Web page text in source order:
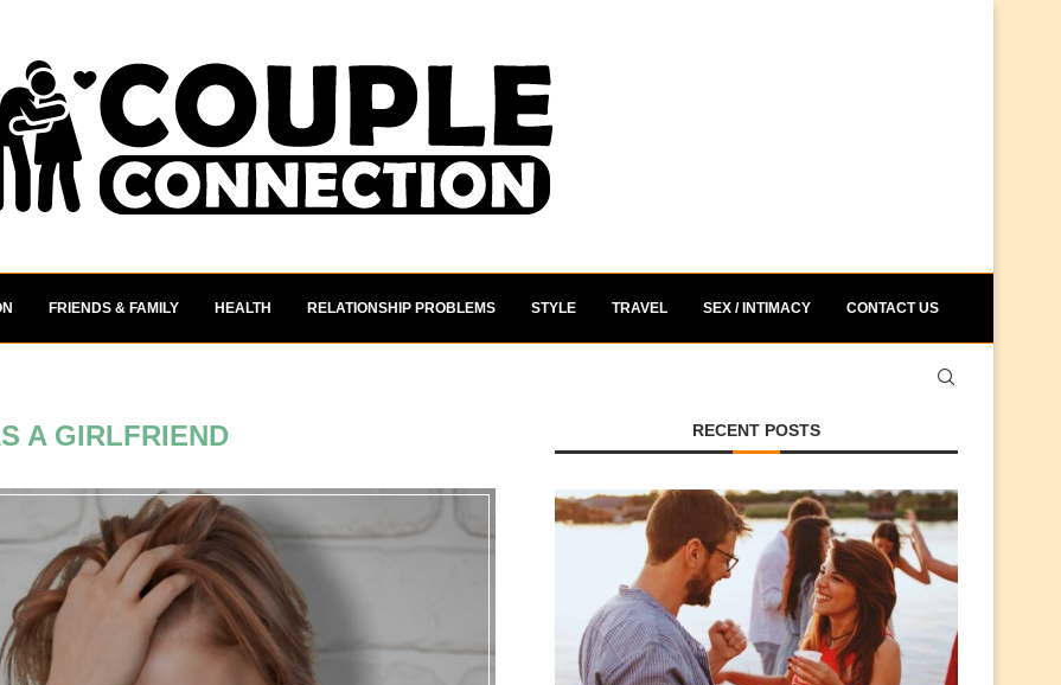
FRIENDS & FAMILY HEALTH RELATIONSHIP PROBLEMS STYLE TRAVEL SEX / INTIMACY CONTACT US
A GIRLFRIEND RECENT POSTS